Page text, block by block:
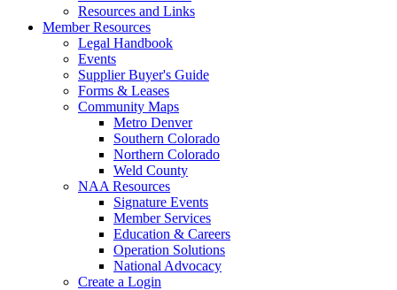
Resources and Links
Member Resources
Legal Handbook
Events
Supplier Buyer's Guide
Forms & Leases
Community Maps
Metro Denver
Southern Colorado
Northern Colorado
Weld County
NAA Resources
Signature Events
Member Services
Education & Careers
Operation Solutions
National Advocacy
Create a Login